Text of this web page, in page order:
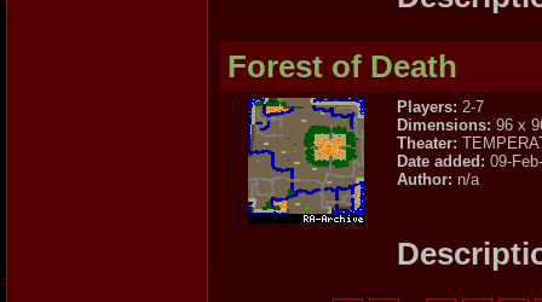
Forest of Death
Players: 2-7
Dimensions: 96 x
Theater:
Date added: 09-
Author: n/a